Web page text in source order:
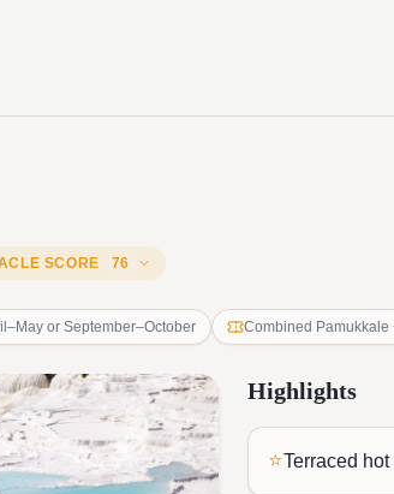
SCORE 76
or September–October Combined
Highlights
⭐Terraced